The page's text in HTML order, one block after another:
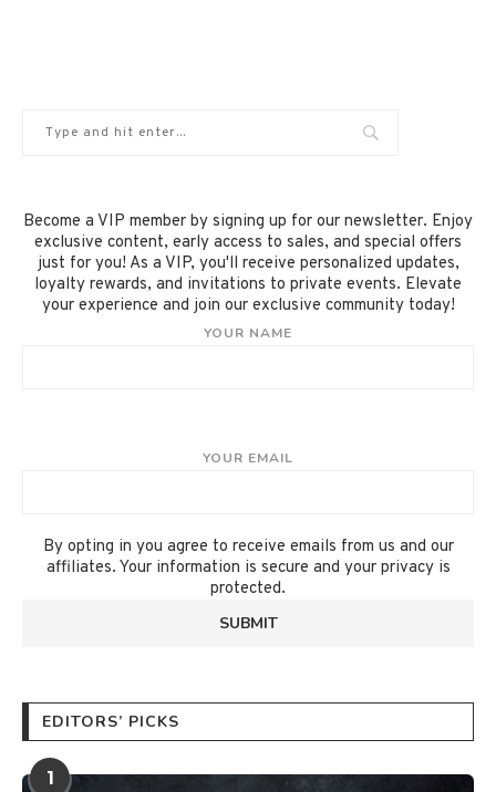
Become a VIP member by signing up for our newsletter. Enjoy
exclusive content, early access to sales, and special offers
just for you! As a VIP, you'll receive personalized updates,
loyalty rewards, and invitations to private events. Elevate
your experience and join our exclusive community today!
YOUR NAME
YOUR EMAIL
By opting in you agree to receive emails from us and our
affiliates. Your information is secure and your privacy is
protected.
EDITORS’ PICKS
1